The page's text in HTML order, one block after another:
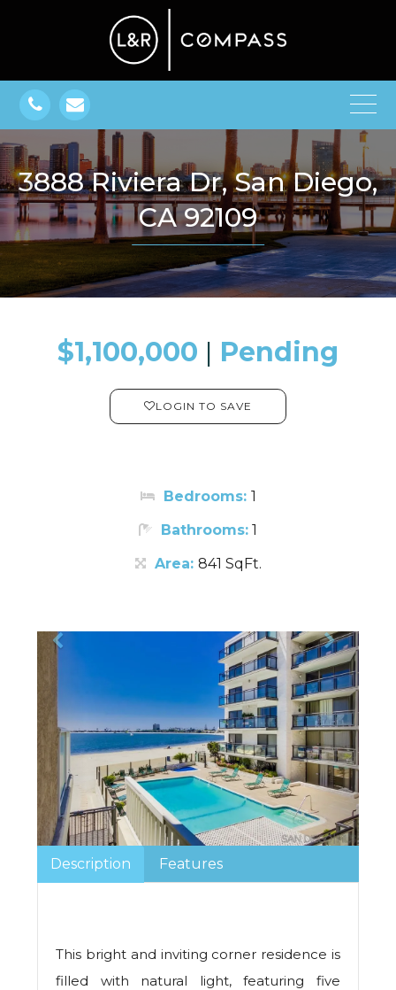
3888 Riviera Dr, San Diego,
CA 92109
$1,100,000 ​​​​​​​​​​​​​​ | Pending
LOGIN TO SAVE
Bedrooms: 1
Bathrooms: 1
Area: 841 SqFt.
Description Features
This bright and inviting corner residence is
filled with natural light, featuring five